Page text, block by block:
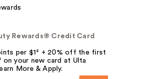
Rewards® Credit Card
per $1² + 20% off the first
on your new card at Ulta
More & Apply.